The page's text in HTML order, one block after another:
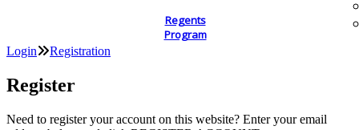
Regents
Program
Login Registration
Register
Need to register your account on this website? Enter your email